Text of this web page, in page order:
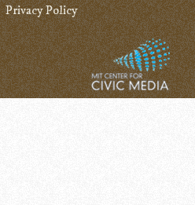
Privacy Policy